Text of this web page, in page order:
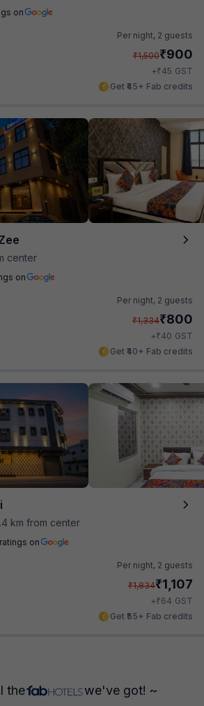
on
Per night, 2 guests
₹1,500₹900
+₹45 GST
Get ₹45+ Fab credits
center
on
Per night, 2 guests
₹1,334₹800
+₹40 GST
Get ₹40+ Fab credits
km from center
on
Per night, 2 guests
₹1,834₹1,107
+₹64 GST
Get ₹55+ Fab credits
the we've got! ~